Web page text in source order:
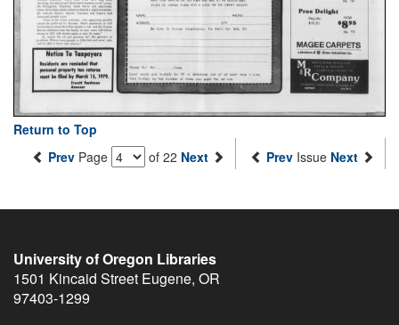
Return to Top
Prev Page of 22 Next Prev Issue Next
University of Oregon Libraries
1501 Kincaid Street Eugene, OR
97403-1299